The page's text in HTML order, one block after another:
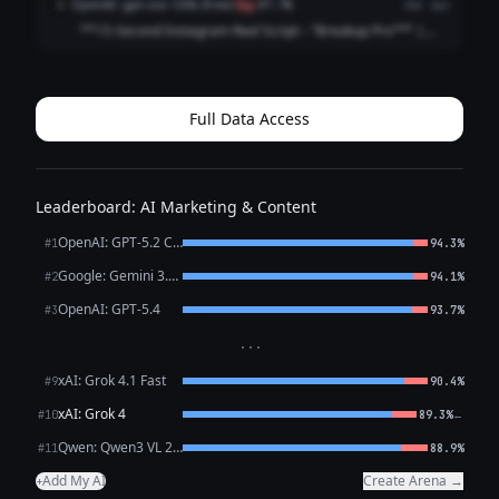
cuts: you “reviewing” messa...
OpenAI: gpt-oss-120b (free) flag
**15‑Second Instagram Reel Script – “Breakup Pro”** |
frazzled pe...
Full Data Access
Leaderboard: AI Marketing & Content
#1 OpenAI: GPT-5.2 Chat 94.3%
#2 Google: Gemini 3.1 Pro Preview 94.1%
#3OpenAI: GPT-5.4 93.7%
···
#9xAI: Grok 4.1 Fast 90.4%
#10xAI: Grok 4 89.3%←
#11 Qwen: Qwen3 VL 235B A22B Thinking 88.9%
+Add My AI Create Arena →